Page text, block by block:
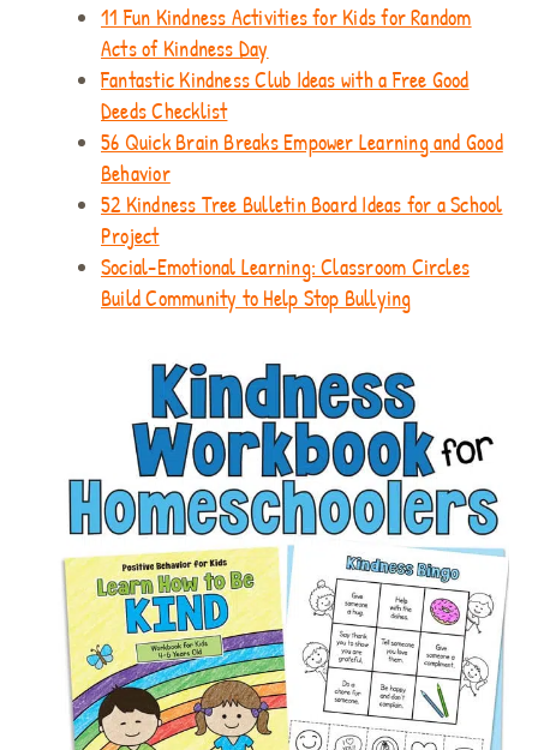
11 Fun Kindness Activities for Kids for Random
Acts of Kindness Day
Fantastic Kindness Club Ideas with a Free Good
Deeds Checklist
56 Quick Brain Breaks Empower Learning and Good
Behavior
52 Kindness Tree Bulletin Board Ideas for a School
Project
Social-Emotional Learning: Classroom Circles
Build Community to Help Stop Bullying